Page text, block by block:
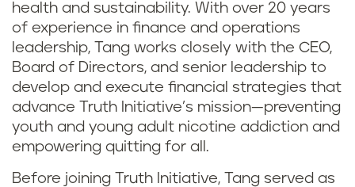
health and sustainability. With over 20 years
of experience in finance and operations
leadership, Tang works closely with the CEO,
Board of Directors, and senior leadership to
develop and execute financial strategies that
advance Truth Initiative’s mission—preventing
youth and young adult nicotine addiction and
empowering quitting for all.
Before joining Truth Initiative, Tang served as